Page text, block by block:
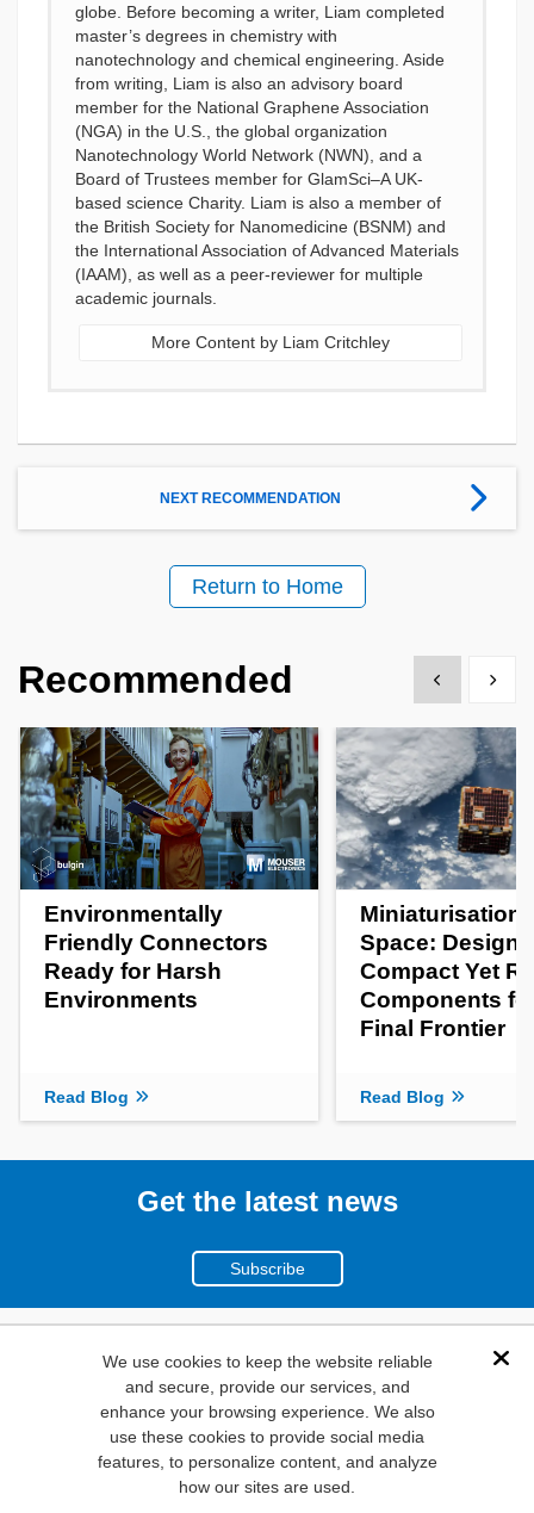
We use cookies to keep the website reliable
and secure, provide our services, and
enhance your browsing experience. We also
use these cookies to provide social media
features, to personalize content, and analyze
how our sites are used.
globe. Before becoming a writer, Liam completed
master’s degrees in chemistry with
nanotechnology and chemical engineering. Aside
from writing, Liam is also an advisory board
member for the National Graphene Association
(NGA) in the U.S., the global organization
Nanotechnology World Network (NWN), and a
Board of Trustees member for GlamSci–A UK-
based science Charity. Liam is also a member of
the British Society for Nanomedicine (BSNM) and
the International Association of Advanced Materials
(IAAM), as well as a peer-reviewer for multiple
academic journals.
More Content by Liam Critchley
NEXT RECOMMENDATION
Return to Home
Recommended Show previous
Show
Environmentally
Friendly Connectors
Ready for Harsh
Environments
Read Blog
Miniaturisation
Space:
Compact Yet
Components
Final Frontier
Read Blog
Get the latest news
Subscribe
(800)
346-6873
1000
N. Main St. Mansfield,
TX. 76063